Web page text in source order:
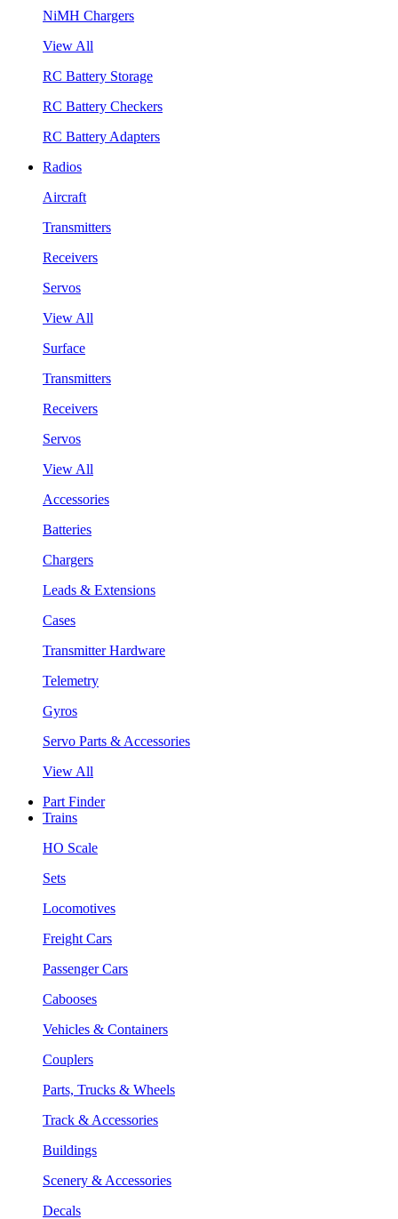
NiMH Chargers
View All
RC Battery Storage
RC Battery Checkers
RC Battery Adapters
Radios
Aircraft
Transmitters
Receivers
Servos
View All
Surface
Transmitters
Receivers
Servos
View All
Accessories
Batteries
Chargers
Leads & Extensions
Cases
Transmitter Hardware
Telemetry
Gyros
Servo Parts & Accessories
View All
Part Finder
Trains
HO Scale
Sets
Locomotives
Freight Cars
Passenger Cars
Cabooses
Vehicles & Containers
Couplers
Parts, Trucks & Wheels
Track & Accessories
Buildings
Scenery & Accessories
Decals